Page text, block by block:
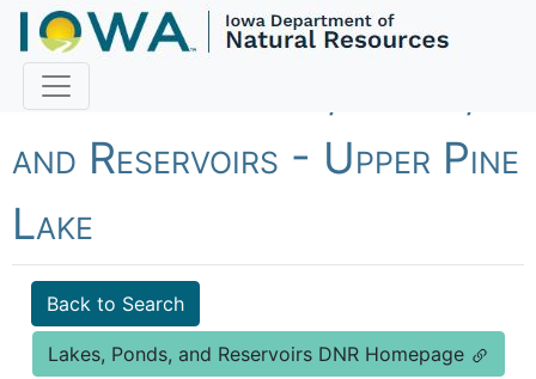
Fish Iowa - Lakes, Ponds,
and Reservoirs - Upper Pine
Lake
Back to Search
Lakes, Ponds, and Reservoirs DNR Homepage